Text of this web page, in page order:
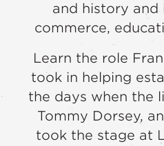
and history and
commerce,
Learn the role
took in helping
the days when the
Tommy Dorsey,
took the stage at